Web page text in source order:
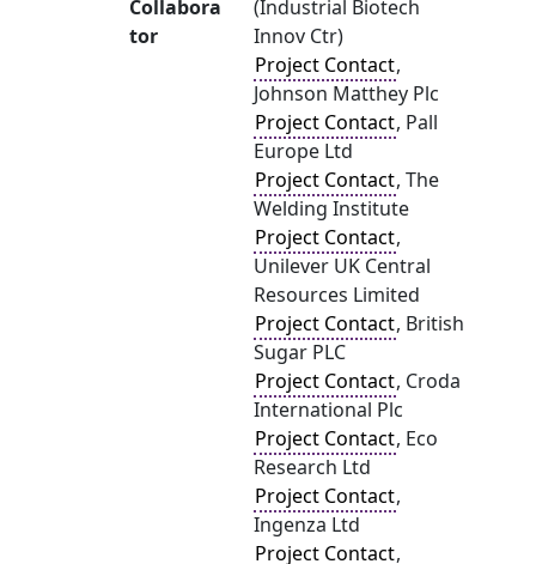
Collabora
tor
(Industrial Biotech
Innov Ctr)
Project Contact,
Johnson Matthey Plc
Project Contact, Pall
Europe Ltd
Project Contact, The
Welding Institute
Project Contact,
Unilever UK Central
Resources Limited
Project Contact, British
Sugar PLC
Project Contact, Croda
International Plc
Project Contact, Eco
Research Ltd
Project Contact,
Ingenza Ltd
Project Contact,